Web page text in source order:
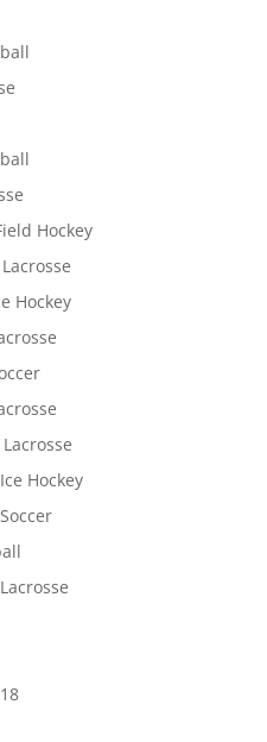
Hockey
Hockey
Hockey